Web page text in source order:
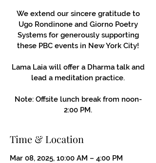
We extend our sincere gratitude to
Ugo Rondinone and Giorno Poetry
Systems for generously supporting
these PBC events in New York City!
Lama Laia will offer a Dharma talk and
lead a meditation practice.
Note: Offsite lunch break from noon-
2:00 PM.
Time & Location
Mar 08, 2025, 10:00 AM – 4:00 PM